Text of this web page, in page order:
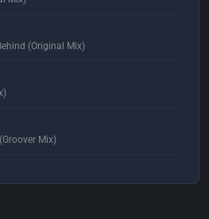
(Original Mix)
Mix)